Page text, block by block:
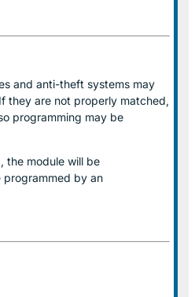
and anti-theft systems may
they are not properly matched,
programming may be
the module will be
programmed by an